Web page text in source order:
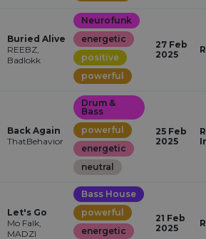
Buried Alive
REEBZ,
Badlokk
Neurofunk
energetic
positive
powerful
27 Feb
2025
Back Again
ThatBehavior
Drum &
Bass
powerful
energetic
neutral
25 Feb
2025
Let's Go
Mo Falk,
MADZI
Bass House
powerful
energetic
21 Feb
2025